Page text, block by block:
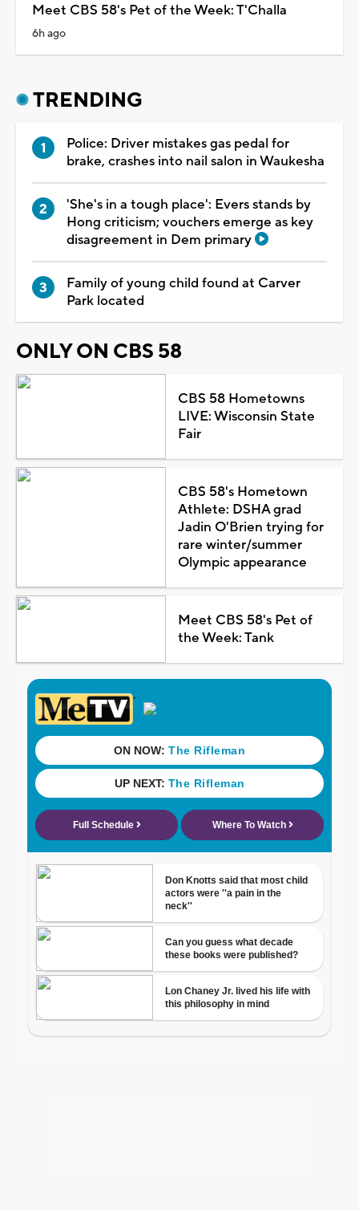
Meet CBS 58's Pet of the Week: T'Challa
6h ago
TRENDING
Police: Driver mistakes gas pedal for
brake, crashes into nail salon in Waukesha
'She's in a tough place': Evers stands by
Hong criticism; vouchers emerge as key
disagreement in Dem primary
Family of young child found at Carver
Park located
ONLY ON CBS 58
CBS 58 Hometowns
LIVE: Wisconsin State
Fair
CBS 58's Hometown
Athlete: DSHA grad
Jadin O'Brien trying for
rare winter/summer
Olympic appearance
Meet CBS 58's Pet of
the Week: Tank